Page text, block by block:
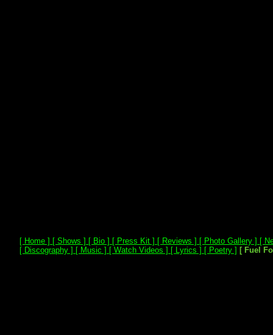
[ Home ] [ Shows ] [ Bio ] [ Press Kit ] [ Reviews ] [ Photo Gallery ] [
[ Discography ] [ Music ] [ Watch Videos ] [ Lyrics ] [ Poetry ] [ Fuel